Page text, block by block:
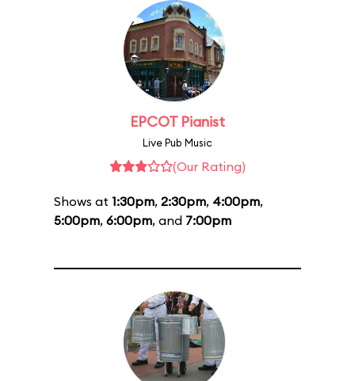
EPCOT Pianist
Live Pub Music
(Our Rating)
Shows at 1:30pm, 2:30pm, 4:00pm,
5:00pm, 6:00pm, and 7:00pm